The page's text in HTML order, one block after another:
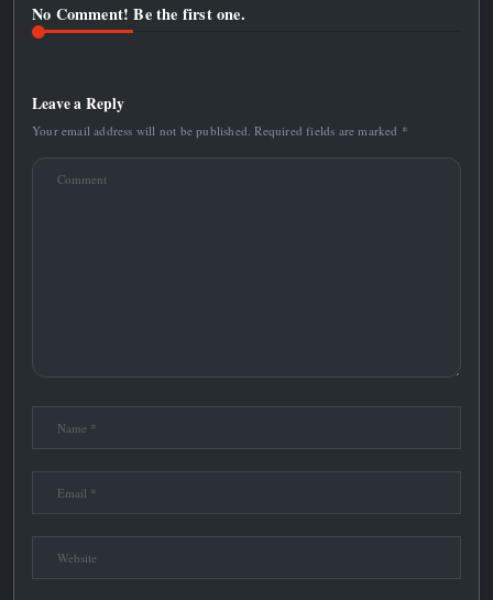
No Comment! Be the first one.
Leave a Reply
Your email address will not be published. Required fields are marked *